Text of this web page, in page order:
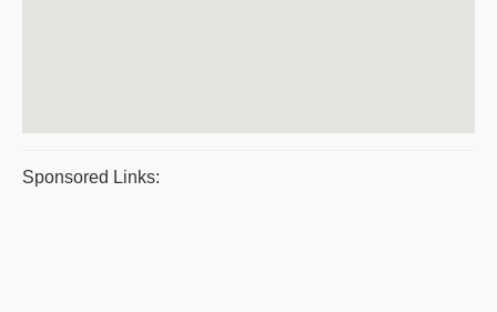
Sponsored Links: